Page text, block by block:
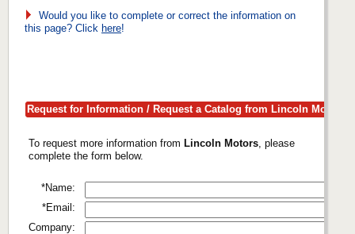
Would you like to complete or correct the information on
this page? Click here!
Request for Information / Request a Catalog from Lincoln Motors
To request more information from Lincoln Motors , please
complete the form below.
*Name:
*Email:
Company: